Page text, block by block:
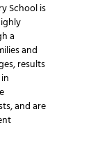
School is
a
and
results
and are